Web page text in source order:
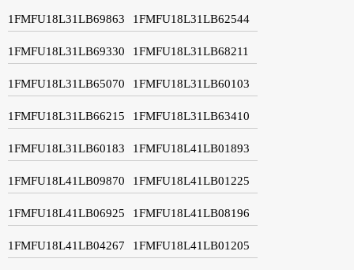
1FMFU18L31LB69863 1FMFU18L31LB62544
1FMFU18L31LB69330 1FMFU18L31LB68211
1FMFU18L31LB65070 1FMFU18L31LB60103
1FMFU18L31LB66215 1FMFU18L31LB63410
1FMFU18L31LB60183 1FMFU18L41LB01893
1FMFU18L41LB09870 1FMFU18L41LB01225
1FMFU18L41LB06925 1FMFU18L41LB08196
1FMFU18L41LB04267 1FMFU18L41LB01205